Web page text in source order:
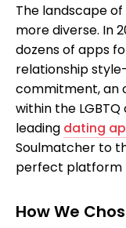
The landscape
more diverse. In
dozens of apps
relationship
commitment, an
within the
leading dating
Soulmatcher to
perfect platform
How We